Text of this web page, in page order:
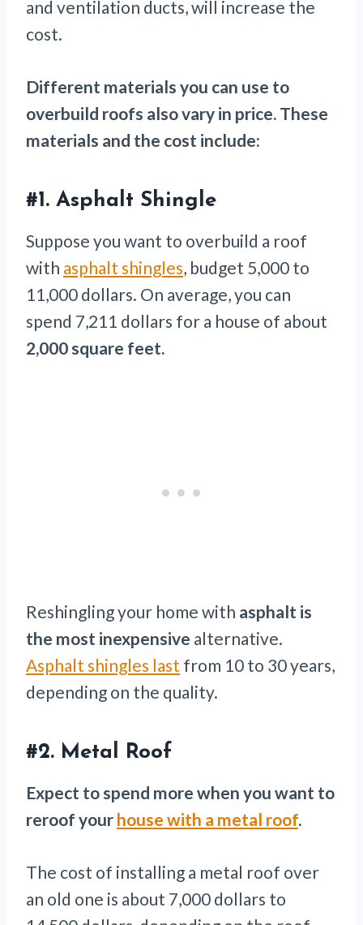
and ventilation ducts, will increase the
cost.
Different materials you can use to
overbuild roofs also vary in price. These
materials and the cost include:
#1. Asphalt Shingle
Suppose you want to overbuild a roof
with asphalt shingles, budget 5,000 to
11,000 dollars. On average, you can
spend 7,211 dollars for a house of about
2,000 square feet.
Reshingling your home with asphalt is
the most inexpensive alternative.
Asphalt shingles last from 10 to 30 years,
depending on the quality.
#2. Metal Roof
Expect to spend more when you want to
reroof your house with a metal roof.
The cost of installing a metal roof over
an old one is about 7,000 dollars to